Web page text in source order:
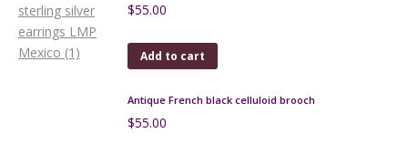
$55.00
Add to cart
Antique French black celluloid brooch
$55.00